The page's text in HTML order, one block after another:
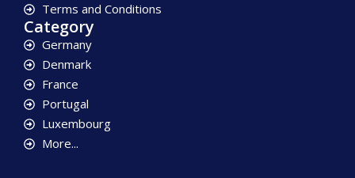
Terms and Conditions
Category
Germany
Denmark
France
Portugal
Luxembourg
More...